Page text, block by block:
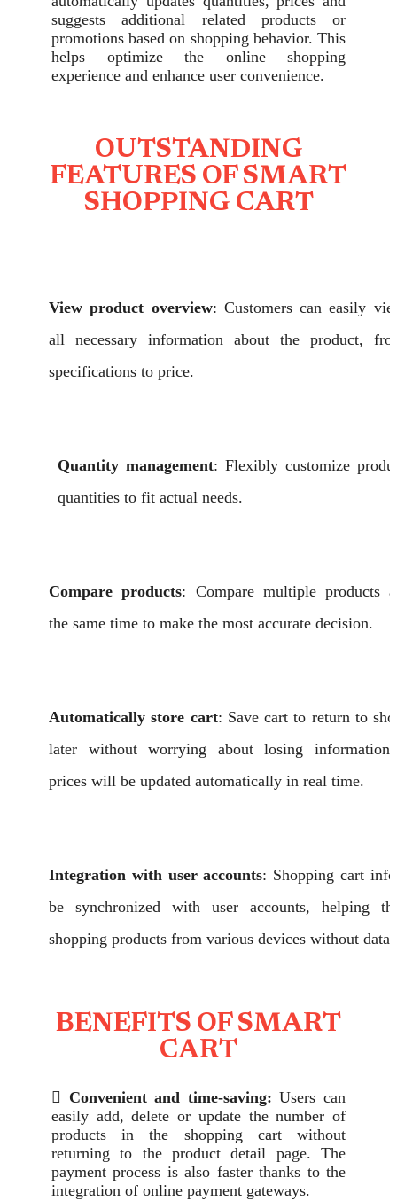
suggests additional related products or
promotions based on shopping behavior. This
helps optimize the online shopping
experience and enhance user convenience.
OUTSTANDING
FEATURES OF SMART
SHOPPING CART
View product overview: Customers can easily
all necessary information about the product,
specifications to price.
Quantity management: Flexibly customize
quantities to fit actual needs.
Compare products: Compare multiple products
the same time to make the most accurate decision.
Automatically store cart: Save cart to return to
later without worrying about losing
prices will be updated automatically in real time.
Integration with user accounts: Shopping cart
be synchronized with user accounts, helping
shopping products from various devices without data
BENEFITS OF SMART
CART
 Convenient and time-saving: Users can
easily add, delete or update the number of
products in the shopping cart without
returning to the product detail page. The
payment process is also faster thanks to the
integration of online payment gateways.